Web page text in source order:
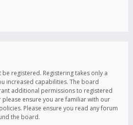
registered. Registering takes only a
increased capabilities. The board
additional permissions to registered
ensure you are familiar with our
Please ensure you read any forum
the board.